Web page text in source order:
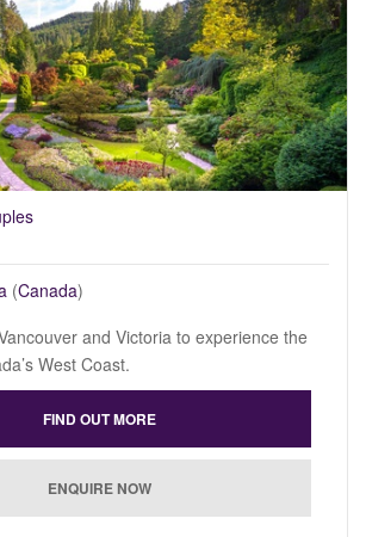
(Canada)
and Victoria to experience the
West Coast.